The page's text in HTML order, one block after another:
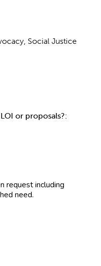
Social Justice
or proposals?:
request including
need.